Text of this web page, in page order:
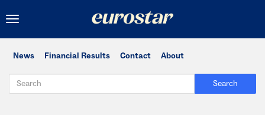
Toggle
News Financial Results Contact About
Search